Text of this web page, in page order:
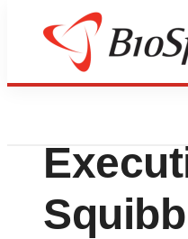
Biotech Bay